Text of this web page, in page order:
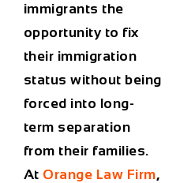
immigrants the
opportunity to fix
their immigration
status without being
forced into long-
term separation
from their families.
At Orange Law Firm,